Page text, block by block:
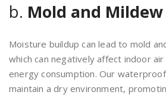
b. Mold and
Moisture buildup can lead to mold
which can negatively affect indoor
energy consumption. Our
maintain a dry environment,